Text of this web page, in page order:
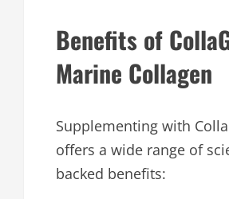
Benefits of
Marine Collagen
Supplementing with
offers a wide range of
backed benefits: